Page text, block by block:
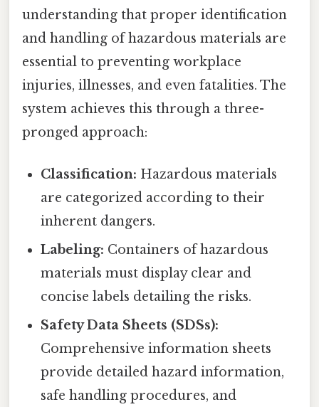
understanding that proper identification
and handling of hazardous materials are
essential to preventing workplace
injuries, illnesses, and even fatalities. The
system achieves this through a three-
pronged approach:
Classification: Hazardous materials
are categorized according to their
inherent dangers.
Labeling: Containers of hazardous
materials must display clear and
concise labels detailing the risks.
Safety Data Sheets (SDSs):
Comprehensive information sheets
provide detailed hazard information,
safe handling procedures, and